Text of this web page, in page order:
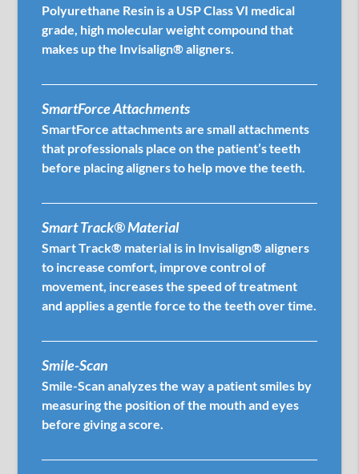
Polyurethane Resin is a USP Class VI medical
grade, high molecular weight compound that
makes up the Invisalign® aligners.
SmartForce Attachments
SmartForce attachments are small attachments
that professionals place on the patient’s teeth
before placing aligners to help move the teeth.
Smart Track® Material
Smart Track® material is in Invisalign® aligners
to increase comfort, improve control of
movement, increases the speed of treatment
and applies a gentle force to the teeth over time.
Smile-Scan
Smile-Scan analyzes the way a patient smiles by
measuring the position of the mouth and eyes
before giving a score.